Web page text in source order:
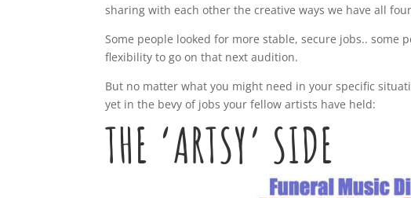
sharing with each other the creative ways we have all
Some people looked for more stable, secure jobs..
flexibility to go on that next audition.
But no matter what you might need in your specific
yet in the bevy of jobs your fellow artists have held:
THE ‘ARTSY’ SIDE